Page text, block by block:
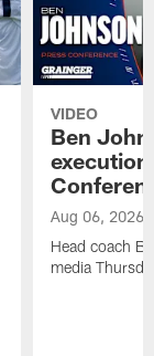
VIDEO
Ben
Aug 06, 2026
Head coach
media